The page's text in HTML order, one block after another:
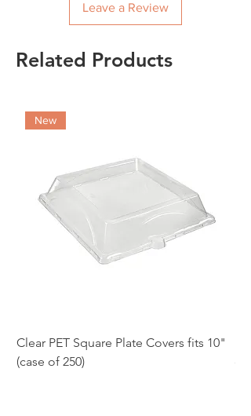
Leave a Review
Related Products
New
Clear PET Square Plate Covers fits 10"
(case of 250)
of